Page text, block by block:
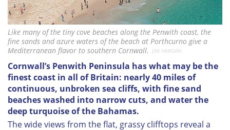
Like many of the tiny cove beaches along the Penwith coast, the
fine sands and azure waters of the beach at Porthcurno give a
Mediterranean flavor to southern Cornwall.
JIM HARGAN
Cornwall’s Penwith Peninsula has what may be the
finest coast in all of Britain: nearly 40 miles of
continuous, unbroken sea cliffs, with fine sand
beaches washed into narrow cuts, and water the
deep turquoise of the Bahamas.
The wide views from the flat, grassy clifftops reveal a